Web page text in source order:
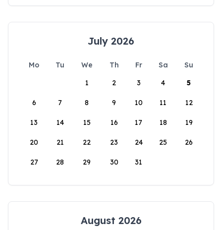
July 2026
Mo Tu We Th Fr Sa
Su
1
2 3 4 5
6 7 8 9 10 11 12
13 14 15 16 17 18 19
20 21 22 23 24 25 26
27 28 29 30 31
August 2026